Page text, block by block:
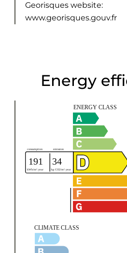
Georisques website:
www.georisques.gouv.fr
Energy